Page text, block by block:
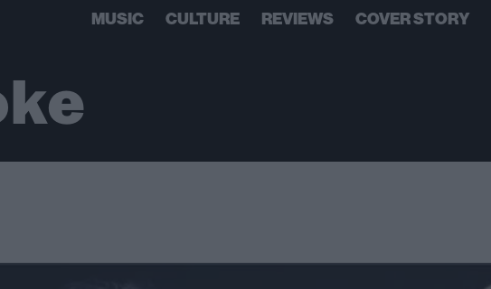
MUSIC CULTURE REVIEWS COVER STORY